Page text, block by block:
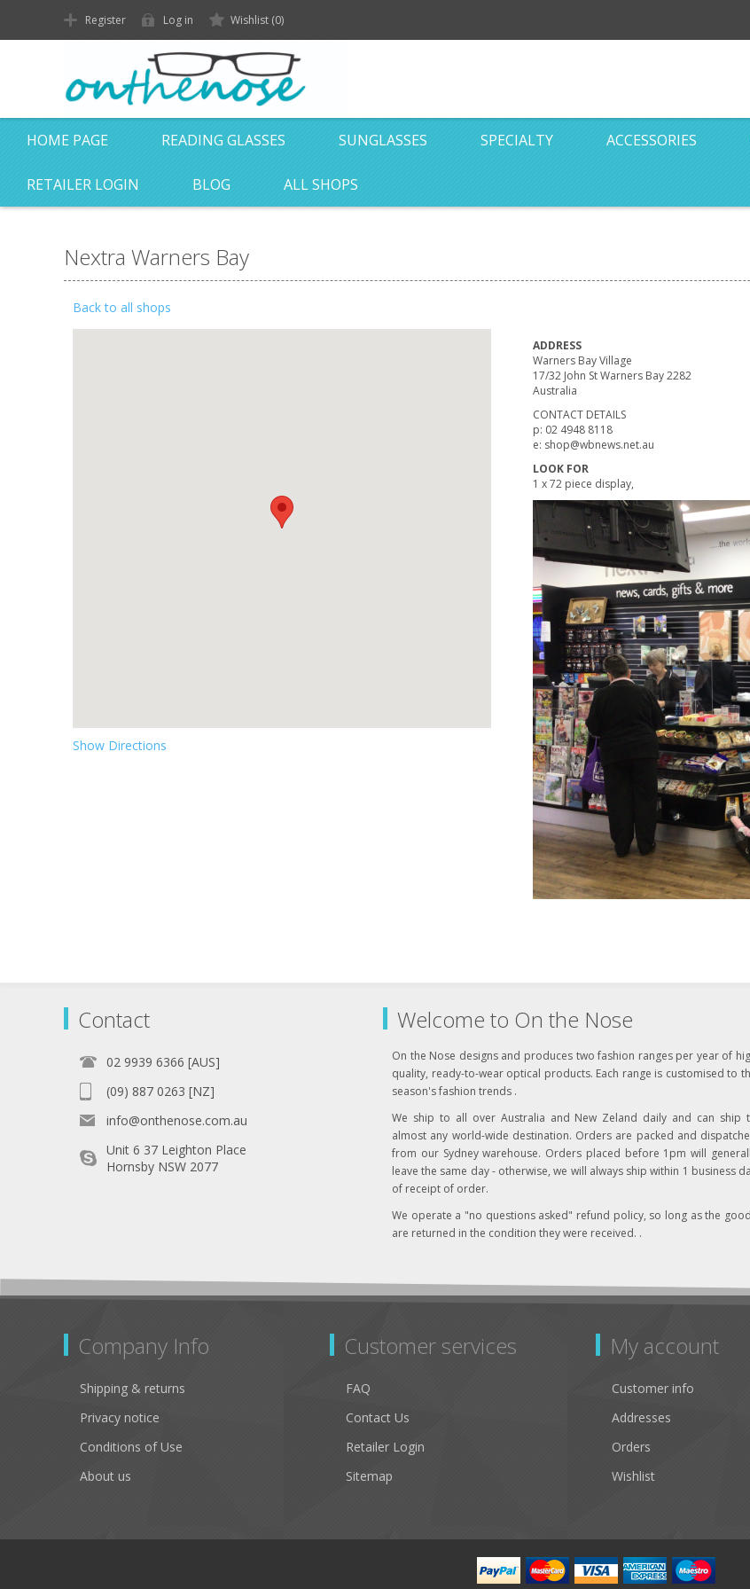
Register Log in Wishlist (0)
HOME PAGE READING GLASSES SUNGLASSES SPECIALTY ACCESSORIES
RETAILER LOGIN BLOG ALL SHOPS
Nextra Warners Bay
Back to all shops
Show Directions
ADDRESS
Warners Bay Village
17/32 John St Warners Bay 2282
Australia
CONTACT DETAILS
p: 02 4948 8118
e: shop@wbnews.net.au
LOOK FOR
1 x 72 piece display,
Contact
02 9939 6366 [AUS]
(09) 887 0263 [NZ]
info@onthenose.com.au
Unit 6 37 Leighton Place
Hornsby NSW 2077
Welcome to On the Nose
On the Nose designs and produces two fashion ranges per year of
quality, ready-to-wear optical products. Each range is customised to
season's fashion trends .
We ship to all over Australia and New Zeland daily and can ship
almost any world-wide destination. Orders are packed and
from our Sydney warehouse. Orders placed before 1pm will
leave the same day - otherwise, we will always ship within 1 business
of receipt of order.
We operate a "no questions asked" refund policy, so long as the
are returned in the condition they were received. .
Company Info
Shipping & returns
Privacy notice
Conditions of Use
About us
Customer services
FAQ
Contact Us
Retailer Login
Sitemap
My account
Customer info
Addresses
Orders
Wishlist